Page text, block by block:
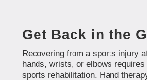
Get Back in the
Recovering from a sports injury
hands, wrists, or elbows requires
sports rehabilitation. Hand